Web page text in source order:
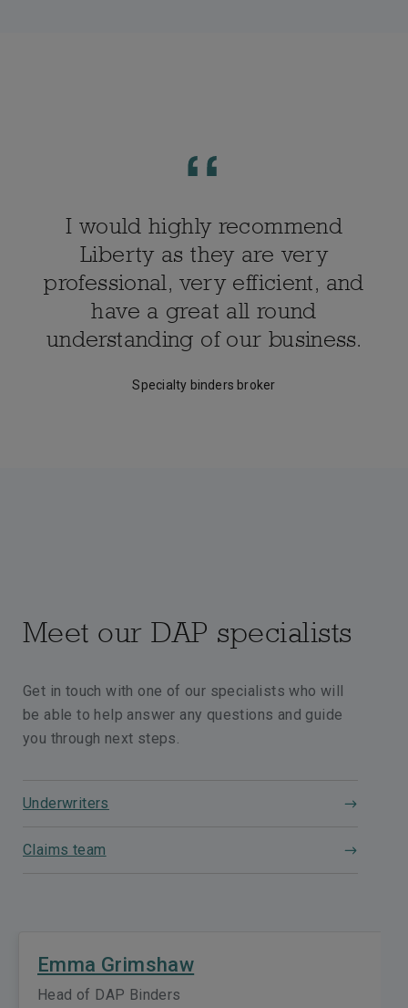
I would highly recommend
Liberty as they are very
professional, very efficient, and
have a great all round
understanding of our business.
Specialty binders broker
Meet our DAP specialists
Get in touch with one of our specialists who will
be able to help answer any questions and guide
you through next steps.
Underwriters
Claims team
Emma Grimshaw
Head of DAP Binders